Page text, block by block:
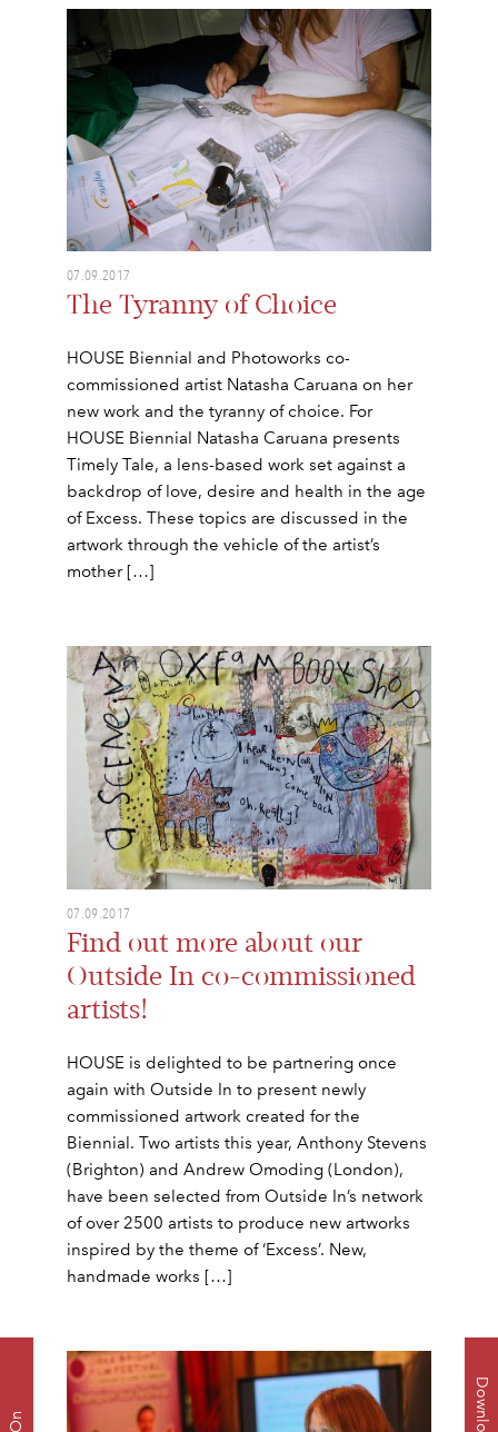
07.09.2017
The Tyranny of Choice
HOUSE Biennial and Photoworks co-
commissioned artist Natasha Caruana on her
new work and the tyranny of choice. For
HOUSE Biennial Natasha Caruana presents
Timely Tale, a lens-based work set against a
backdrop of love, desire and health in the age
of Excess. These topics are discussed in the
artwork through the vehicle of the artist’s
mother […]
07.09.2017
Find out more about our
Outside In co-commissioned
artists!
HOUSE is delighted to be partnering once
again with Outside In to present newly
commissioned artwork created for the
Biennial. Two artists this year, Anthony Stevens
(Brighton) and Andrew Omoding (London),
have been selected from Outside In’s network
of over 2500 artists to produce new artworks
inspired by the theme of ‘Excess’. New,
handmade works […]